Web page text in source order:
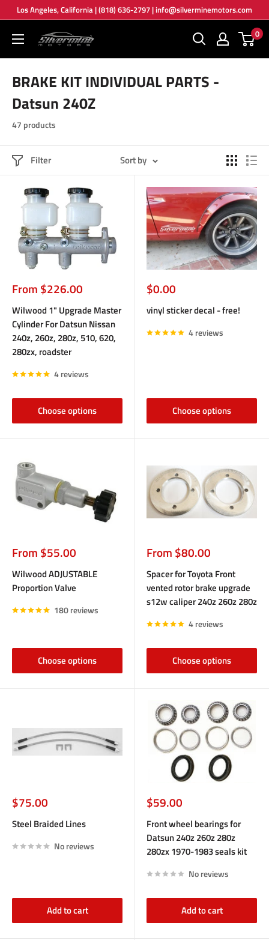
to
content
Los Angeles, California | (818) 636-2797 | info@silverminemotors.com
Silver
0
BRAKE KIT INDIVIDUAL PARTS -
Datsun 240Z
47 products
Filter Sort by
Sale
price
From $226.00
Wilwood 1" Upgrade Master
Cylinder For Datsun Nissan
240z, 260z, 280z, 510, 620,
280zx, roadster
4 reviews
Choose options
Sale
price
$0.00
vinyl sticker decal - free!
4 reviews
Choose options
Sale
price
From $55.00
Wilwood ADJUSTABLE
Proportion Valve
180 reviews
Choose options
Sale
price
From $80.00
Spacer for Toyota Front
vented rotor brake upgrade
s12w caliper 240z 260z 280z
4 reviews
Choose options
Sale
price
$75.00
Steel Braided Lines
No reviews
Add to cart
Sale
price
$59.00
Front wheel bearings for
Datsun 240z 260z 280z
280zx 1970-1983 seals kit
No reviews
Add to cart